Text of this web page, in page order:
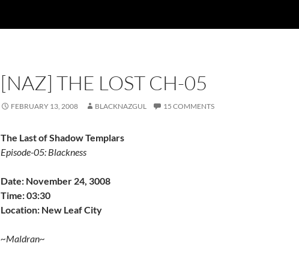
[NAZ] THE LOST CH-05
FEBRUARY 13, 2008 BLACKNAZGUL 15 COMMENTS
The Last of Shadow Templars
Episode-05: Blackness
Date: November 24, 3008
Time: 03:30
Location: New Leaf City
~Maldran~